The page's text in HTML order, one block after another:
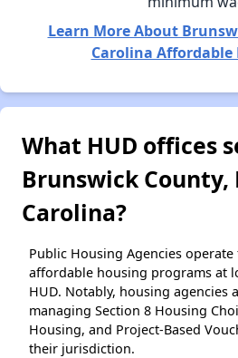
Learn More About
Carolina Affordable
What HUD offices
Brunswick
Carolina?
Public Housing Agencies
affordable housing programs at
HUD. Notably, housing agencies
managing Section 8 Housing
Housing, and Project-Based
their jurisdiction.